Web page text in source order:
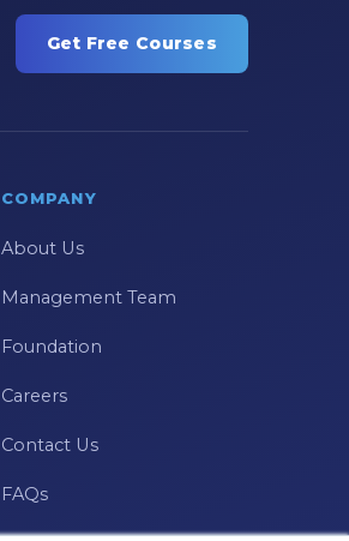
Get Free Courses
COMPANY
About Us
Management Team
Foundation
Careers
Contact Us
FAQs